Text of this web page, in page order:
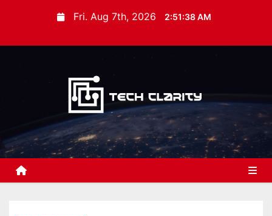
t
Fri. Aug 7th, 2026 2:51:39 AM